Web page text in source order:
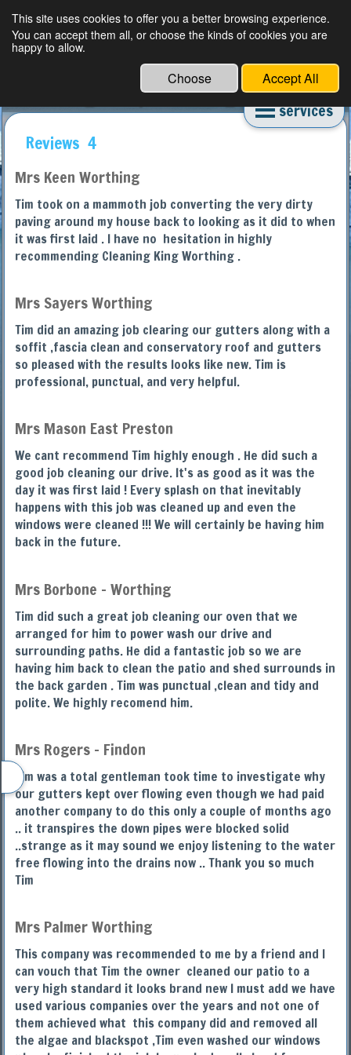
Worthing Deep Cleaning Experts
services
Reviews 4
Mrs Keen Worthing
Tim took on a mammoth job converting the very dirty
paving around my house back to looking as it did to when
it was first laid . I have no hesitation in highly
recommending Cleaning King Worthing .
Mrs Sayers Worthing
Tim did an amazing job clearing our gutters along with a
soffit ,fascia clean and conservatory roof and gutters
so pleased with the results looks like new. Tim is
professional, punctual, and very helpful.
Mrs Mason East Preston
We cant recommend Tim highly enough . He did such a
good job cleaning our drive. It's as good as it was the
day it was first laid ! Every splash on that inevitably
happens with this job was cleaned up and even the
windows were cleaned !!! We will certainly be having him
back in the future.
Mrs Borbone - Worthing
Tim did such a great job cleaning our oven that we
arranged for him to power wash our drive and
surrounding paths. He did a fantastic job so we are
having him back to clean the patio and shed surrounds in
the back garden . Tim was punctual ,clean and tidy and
polite. We highly recomend him.
Mrs Rogers - Findon
Tim was a total gentleman took time to investigate why
our gutters kept over flowing even though we had paid
another company to do this only a couple of months ago
.. it transpires the down pipes were blocked solid
..strange as it may sound we enjoy listening to the water
free flowing into the drains now .. Thank you so much
Tim
Mrs Palmer Worthing
This company was recommended to me by a friend and I
can vouch that Tim the owner cleaned our patio to a
very high standard it looks brand new I must add we have
used various companies over the years and not one of
them achieved what this company did and removed all
the algae and blackspot ,Tim even washed our windows
This site uses cookies to offer you a better browsing experience.
You can accept them all, or choose the kinds of cookies you are
happy to allow.
Choose Accept All